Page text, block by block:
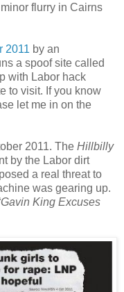
flurry in Cairns
2011 by an
a spoof site called
with Labor hack
to visit. If you know
let me in on the
2011. The Hillbilly
by the Labor dirt
a real threat to
was gearing up.
Gavin King Excuses